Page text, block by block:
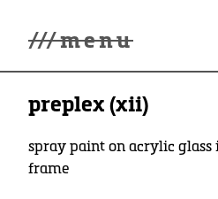
///menu
Gallery
Lüde in Ekcten
Exhibitions
Biography
preplex (xii)
spray paint on acrylic glass
frame